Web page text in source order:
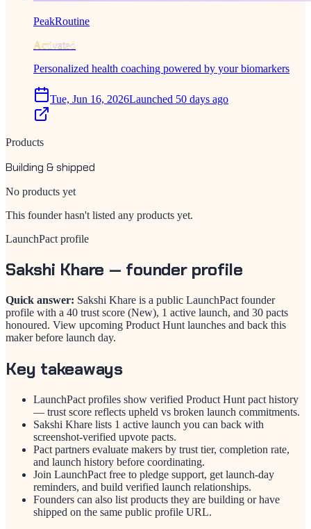
PeakRoutine
Activated
Personalized health coaching powered by your biomarkers
Tue, Jun 16, 2026Launched 50 days ago
Products
Building & shipped
No products yet
This founder hasn't listed any products yet.
LaunchPact profile
Sakshi Khare — founder profile
Quick answer: Sakshi Khare is a public LaunchPact founder
profile with a 40 trust score (New), 1 active launch, and 30 pacts
honoured. View upcoming Product Hunt launches and back this
maker before launch day.
Key takeaways
LaunchPact profiles show verified Product Hunt pact history
— trust score reflects upheld vs broken launch commitments.
Sakshi Khare lists 1 active launch you can back with
screenshot-verified upvote pacts.
Pact partners evaluate makers by trust tier, completion rate,
and launch history before coordinating.
Join LaunchPact free to pledge support, get launch-day
reminders, and build verified launch relationships.
Founders can also list products they are building or have
shipped on the same public profile URL.